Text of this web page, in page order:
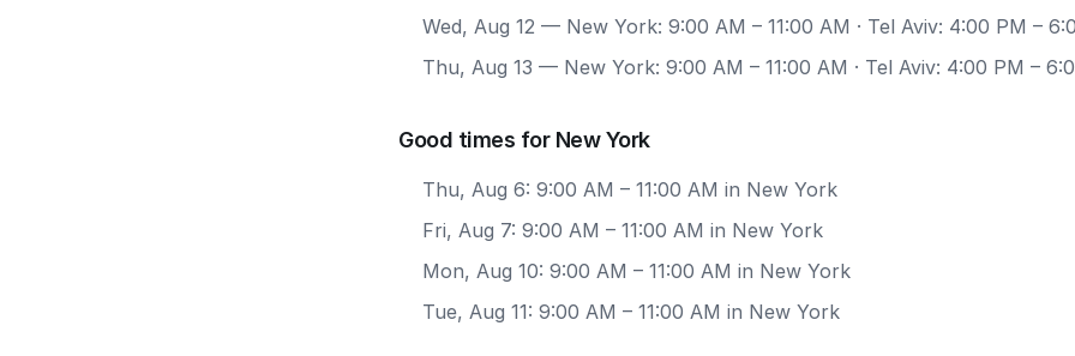
Wed, Aug 12 — New York: 9:00 AM – 11:00 AM · Tel Aviv: 4:00 PM –
Thu, Aug 13 — New York: 9:00 AM – 11:00 AM · Tel Aviv: 4:00 PM –
Good times for New York
Thu, Aug 6: 9:00 AM – 11:00 AM in New York
Fri, Aug 7: 9:00 AM – 11:00 AM in New York
Mon, Aug 10: 9:00 AM – 11:00 AM in New York
Tue, Aug 11: 9:00 AM – 11:00 AM in New York